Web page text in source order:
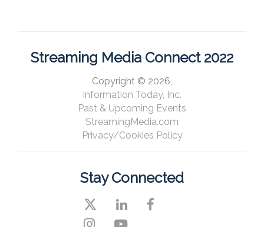
Streaming Media Connect 2022
Copyright © 2026,
Information Today, Inc.
Past & Upcoming Events
StreamingMedia.com
Privacy/Cookies Policy
Stay Connected